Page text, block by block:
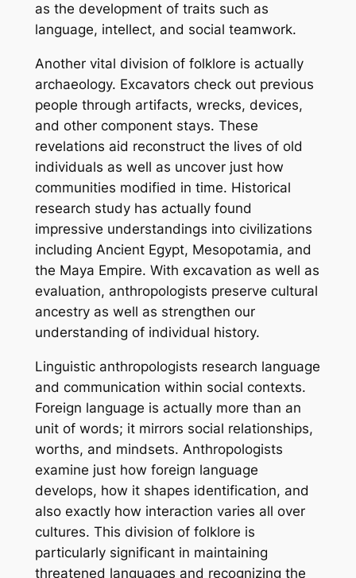
as the development of traits such as
language, intellect, and social teamwork.
Another vital division of folklore is actually
archaeology. Excavators check out previous
people through artifacts, wrecks, devices,
and other component stays. These
revelations aid reconstruct the lives of old
individuals as well as uncover just how
communities modified in time. Historical
research study has actually found
impressive understandings into civilizations
including Ancient Egypt, Mesopotamia, and
the Maya Empire. With excavation as well as
evaluation, anthropologists preserve cultural
ancestry as well as strengthen our
understanding of individual history.
Linguistic anthropologists research language
and communication within social contexts.
Foreign language is actually more than an
unit of words; it mirrors social relationships,
worths, and mindsets. Anthropologists
examine just how foreign language
develops, how it shapes identification, and
also exactly how interaction varies all over
cultures. This division of folklore is
particularly significant in maintaining
threatened languages and recognizing the